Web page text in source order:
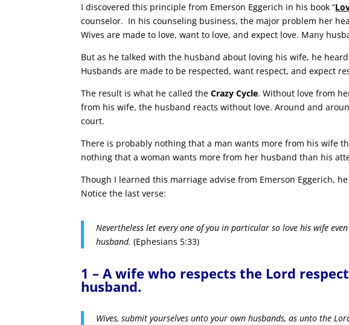
I discovered this principle from Emerson Eggerich in his book “
counselor. In his counseling business, the major problem her
Wives are made to love, want to love, and expect love. Many
But as he talked with the husband about loving his wife, he
Husbands are made to be respected, want respect, and expect
The result is what he called theCrazy Cycle. Without love from
from his wife, the husband reacts without love. Around and
court.
There is probably nothing that a man wants more from his wife
nothing that a woman wants more from her husband than his
Though I learned this marriage advise from Emerson Eggerich,
Notice the last verse:
Nevertheless let every one of you in particular so love his wife
husband. (Ephesians 5:33)
1 – A wife who respects the Lord
husband.
Wives, submit yourselves unto your own husbands, as unto the